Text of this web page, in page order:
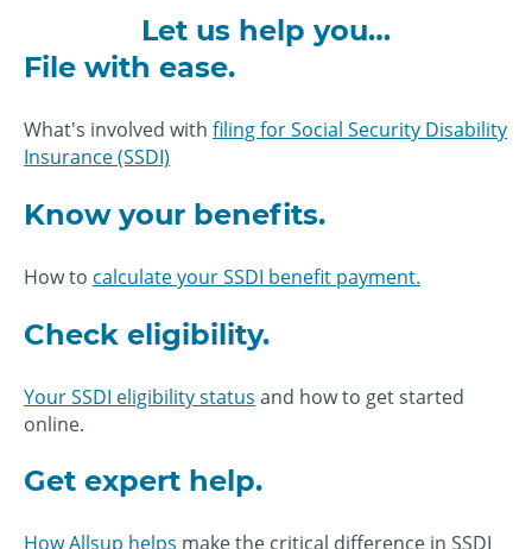
Let us help you…
File with ease.
What's involved with filing for Social Security Disability
Insurance (SSDI)
Know your benefits.
How to calculate your SSDI benefit payment.
Check eligibility.
Your SSDI eligibility status and how to get started
online.
Get expert help.
How Allsup helps make the critical difference in SSDI